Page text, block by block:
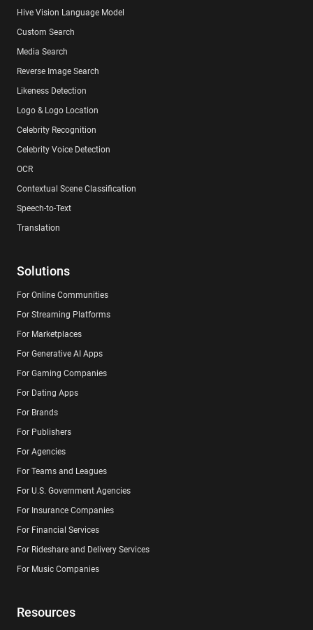
Hive Vision Language Model
Custom Search
Media Search
Reverse Image Search
Likeness Detection
Logo & Logo Location
Celebrity Recognition
Celebrity Voice Detection
OCR
Contextual Scene Classification
Speech-to-Text
Translation
Solutions
For Online Communities
For Streaming Platforms
For Marketplaces
For Generative AI Apps
For Gaming Companies
For Dating Apps
For Brands
For Publishers
For Agencies
For Teams and Leagues
For U.S. Government Agencies
For Insurance Companies
For Financial Services
For Rideshare and Delivery Services
For Music Companies
Resources